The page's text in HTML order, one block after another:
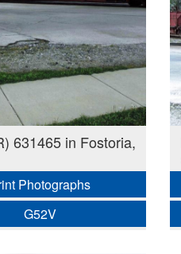
631465 in Fostoria,
Photographs
G52V